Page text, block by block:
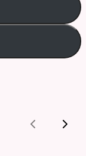
PreviousNext